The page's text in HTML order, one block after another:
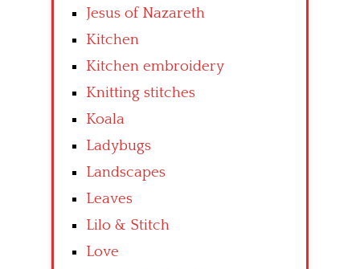
Jesus of Nazareth
Kitchen
Kitchen embroidery
Knitting stitches
Koala
Ladybugs
Landscapes
Leaves
Lilo & Stitch
Love